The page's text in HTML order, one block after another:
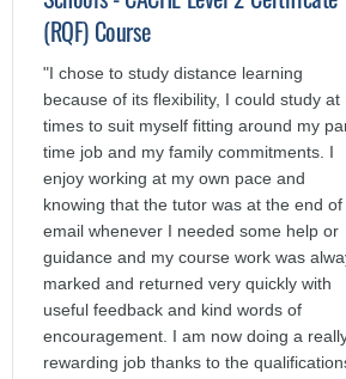
(RQF) Course
"I chose to study distance learning
because of its flexibility, I could study at
times to suit myself fitting around my
time job and my family commitments. I
enjoy working at my own pace and
knowing that the tutor was at the end of
email whenever I needed some help or
guidance and my course work was
marked and returned very quickly with
useful feedback and kind words of
encouragement. I am now doing a
rewarding job thanks to the